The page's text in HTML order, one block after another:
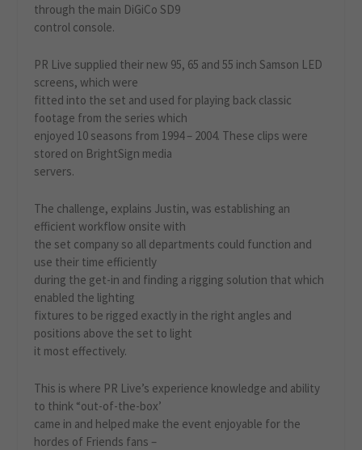
through the main DiGiCo SD9
control console.
PR Live supplied their new 95, 65 and 55 inch Samson LED
screens, which were
fitted into the set and used for playing back classic
footage from the series which
enjoyed 10 seasons from 1994 – 2004. These clips were
stored on BrightSign media
servers.
The challenge, explains Justin, was establishing an
efficient workflow onsite with
the set company so all departments could function and
use their time efficiently
during the get-in and finding a rigging solution that which
enabled the lighting
fixtures to be rigged exactly in the right angles and
positions above the set to light
it most effectively.
This is where PR Live’s experience knowledge and ability
to think “out-of-the-box’
came in and helped make the event enjoyable for the
hordes of Friends fans –